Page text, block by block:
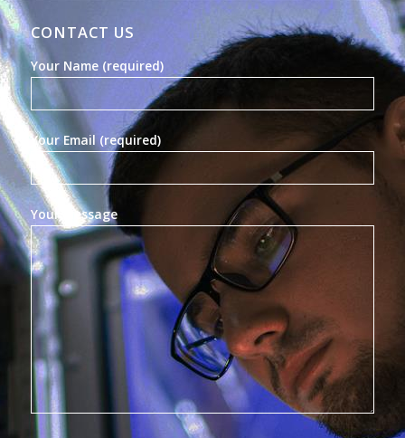
CONTACT US
Your Name (required)
Your Email (required)
Your Message